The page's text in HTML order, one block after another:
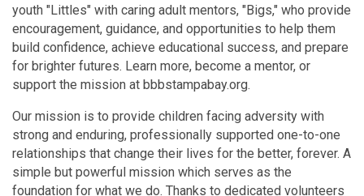
youth "Littles" with caring adult mentors, "Bigs," who provide
encouragement, guidance, and opportunities to help them
build confidence, achieve educational success, and prepare
for brighter futures. Learn more, become a mentor, or
support the mission at bbbstampabay.org.
Our mission is to provide children facing adversity with
strong and enduring, professionally supported one-to-one
relationships that change their lives for the better, forever. A
simple but powerful mission which serves as the
foundation for what we do. Thanks to dedicated volunteers